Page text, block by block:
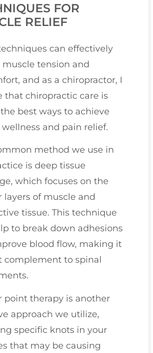
FOR
RELIEF
can effectively
muscle tension and
and as a chiropractor, I
that chiropractic care is
best ways to achieve
wellness and pain relief.
method we use in
is deep tissue
which focuses on the
layers of muscle and
tissue. This technique
to break down adhesions
blood flow, making it
complement to spinal
point therapy is another
approach we utilize,
specific knots in your
that may be causing